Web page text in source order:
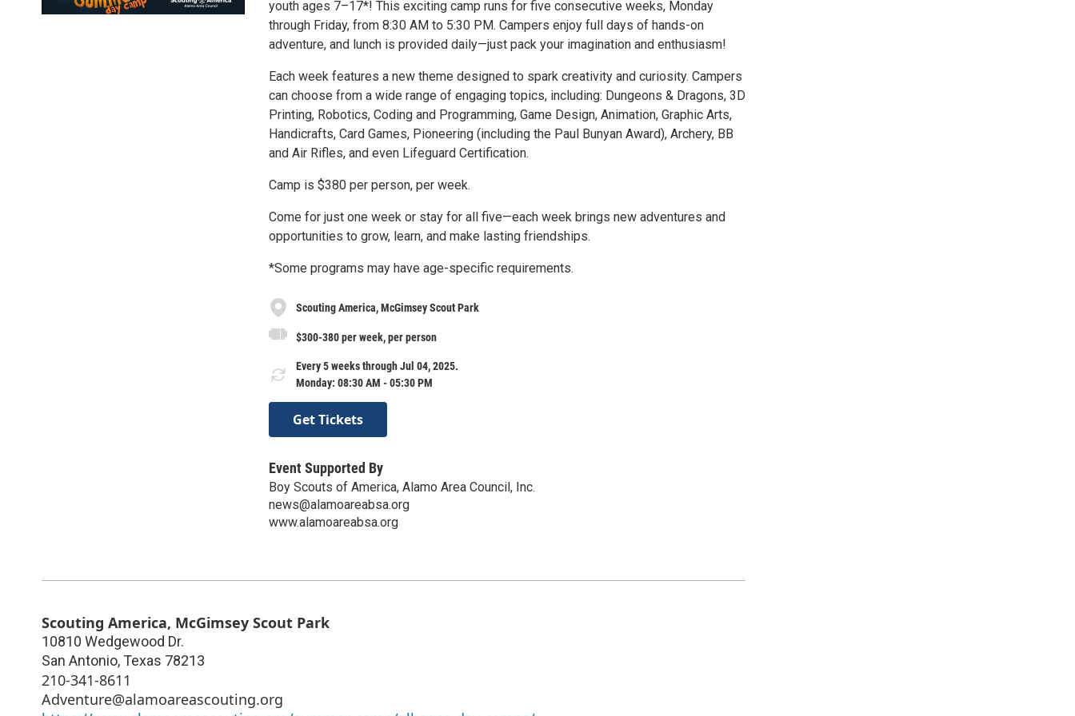
youth ages 7–17*! This exciting camp runs for five consecutive weeks, Monday
through Friday, from 8:30 AM to 5:30 PM. Campers enjoy full days of hands-on
adventure, and lunch is provided daily—just pack your imagination and enthusiasm!
Each week features a new theme designed to spark creativity and curiosity. Campers
can choose from a wide range of engaging topics, including: Dungeons & Dragons, 3D
Printing, Robotics, Coding and Programming, Game Design, Animation, Graphic Arts,
Handicrafts, Card Games, Pioneering (including the Paul Bunyan Award), Archery, BB
and Air Rifles, and even Lifeguard Certification.
Camp is $380 per person, per week.
Come for just one week or stay for all five—each week brings new adventures and
opportunities to grow, learn, and make lasting friendships.
*Some programs may have age-specific requirements.
Scouting America, McGimsey Scout Park
$300-380 per week, per person
Every 5 weeks through Jul 04, 2025.
Monday: 08:30 AM - 05:30 PM
Get Tickets
Event Supported By
Boy Scouts of America, Alamo Area Council, Inc.
news@alamoareabsa.org
www.alamoareabsa.org
Scouting America, McGimsey Scout Park
10810 Wedgewood Dr.
San Antonio, Texas 78213
210-341-8611
Adventure@alamoareascouting.org